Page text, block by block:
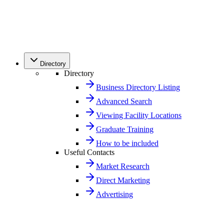
Directory
Directory
Business Directory Listing
Advanced Search
Viewing Facility Locations
Graduate Training
How to be included
Useful Contacts
Market Research
Direct Marketing
Advertising